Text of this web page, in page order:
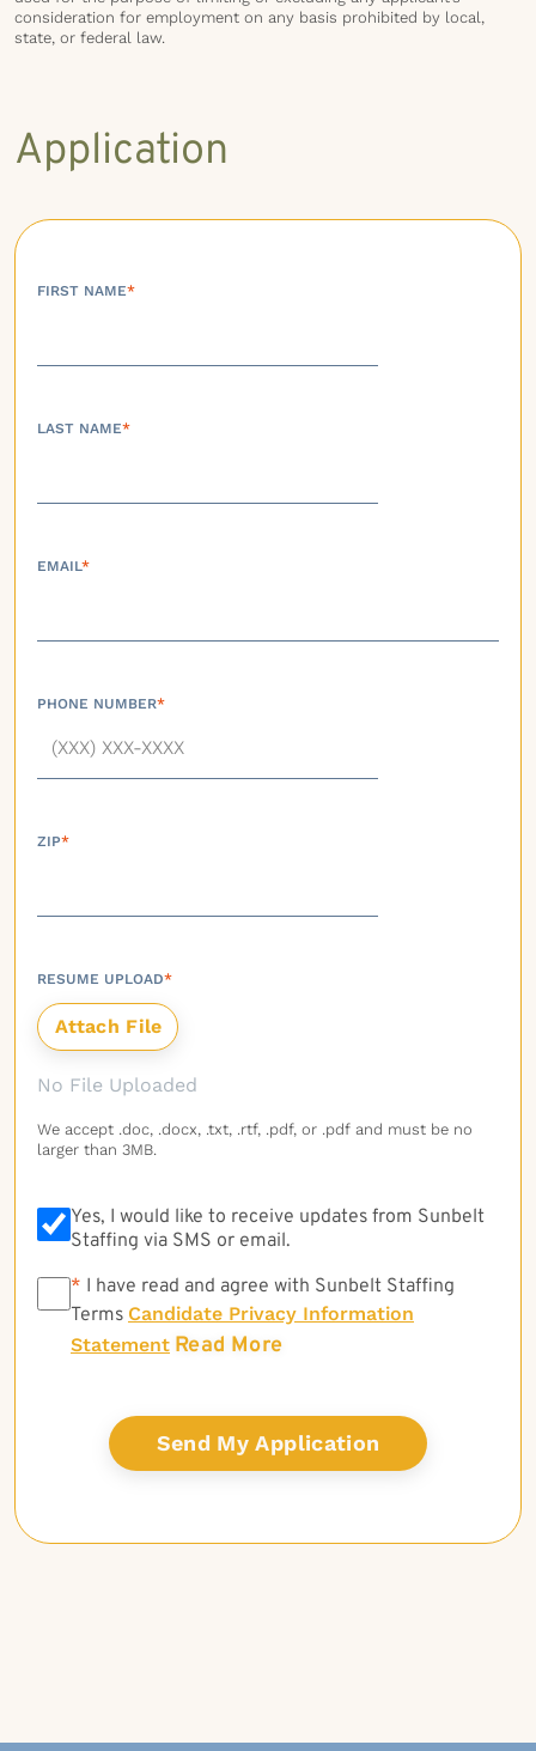
consideration for employment on any basis prohibited by local,
state, or federal law.
Application
FIRST NAME*
LAST NAME*
EMAIL*
PHONE NUMBER*
ZIP*
RESUME UPLOAD*
No File Uploaded
We accept .doc, .docx, .txt, .rtf, .pdf, or .pdf and must be no
larger than 3MB.
Yes, I would like to receive updates from Sunbelt
Staffing via SMS or email.
* * I have read and agree with Sunbelt Staffing
Terms Candidate Privacy Information
Statement Read More